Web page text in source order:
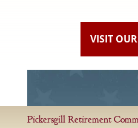
VISIT
Pickersgill Retirement